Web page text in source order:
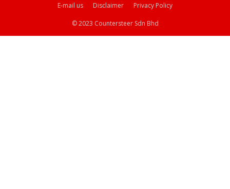
E-mail us Disclaimer Privacy Policy
© 2023 Countersteer Sdn Bhd